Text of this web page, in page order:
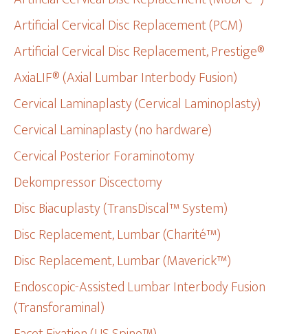
Artificial Cervical Disc Replacement (PCM)
Artificial Cervical Disc Replacement, Prestige®
AxiaLIF® (Axial Lumbar Interbody Fusion)
Cervical Laminaplasty (Cervical Laminoplasty)
Cervical Laminaplasty (no hardware)
Cervical Posterior Foraminotomy
Dekompressor Discectomy
Disc Biacuplasty (TransDiscal™ System)
Disc Replacement, Lumbar (Charité™)
Disc Replacement, Lumbar (Maverick™)
Endoscopic-Assisted Lumbar Interbody Fusion
(Transforaminal)